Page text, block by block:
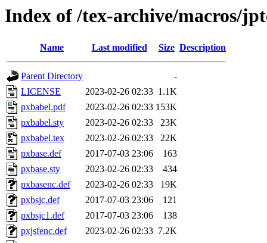
Index of /tex-archive/macros/
Name Last modified Size Description
Parent Directory
-
LICENSE
2023-02-26 02:33 1.1K
pxbabel.pdf
2023-02-26 02:33 153K
pxbabel.sty
2023-02-26 02:33
23K
pxbabel.tex
2023-02-26 02:33
22K
pxbase.def
2017-07-03 23:06
163
pxbase.sty
2023-02-26 02:33
434
pxbasenc.def
2023-02-26 02:33
19K
pxbsjc.def
2017-07-03 23:06
121
pxbsjc1.def
2017-07-03 23:06
138
pxjsfenc.def
2023-02-26 02:33 7.2K